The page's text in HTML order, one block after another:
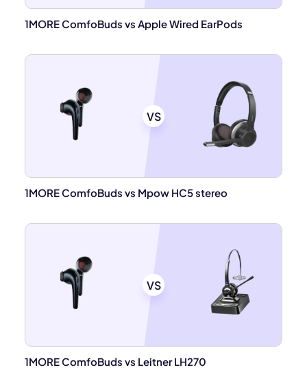
1MORE ComfoBuds vs Apple Wired EarPods
VS
1MORE ComfoBuds vs Mpow HC5 stereo
VS
1MORE ComfoBuds vs Leitner LH270